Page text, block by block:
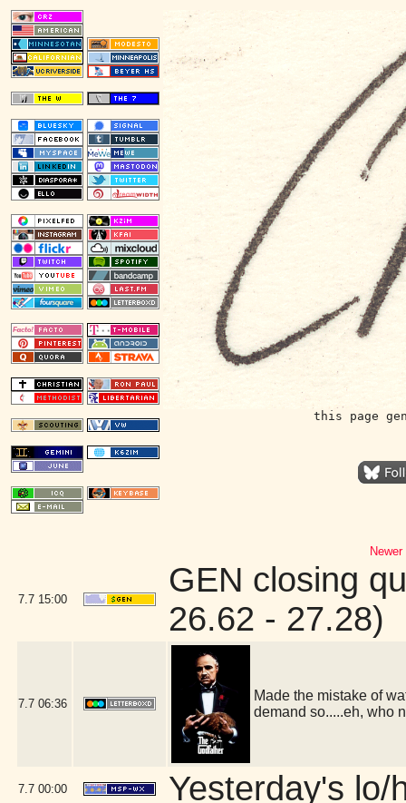
this page
7.7 15:00
GEN closing
26.62 - 27.28)
7.7 06:36
Made the mistake of
demand so.....eh, who
7.7 00:00 Yesterday's lo/